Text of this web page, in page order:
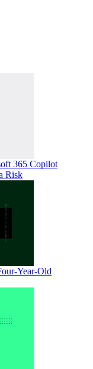
365 Copilot
Risk
Year-Old